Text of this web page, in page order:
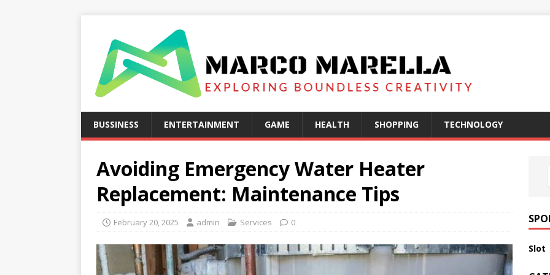
BUSSINESS ENTERTAINMENT GAME HEALTH SHOPPING TECHNOLOGY
Avoiding Emergency Water Heater
Replacement: Maintenance Tips
February 20, 2025 admin Services 0
Slot